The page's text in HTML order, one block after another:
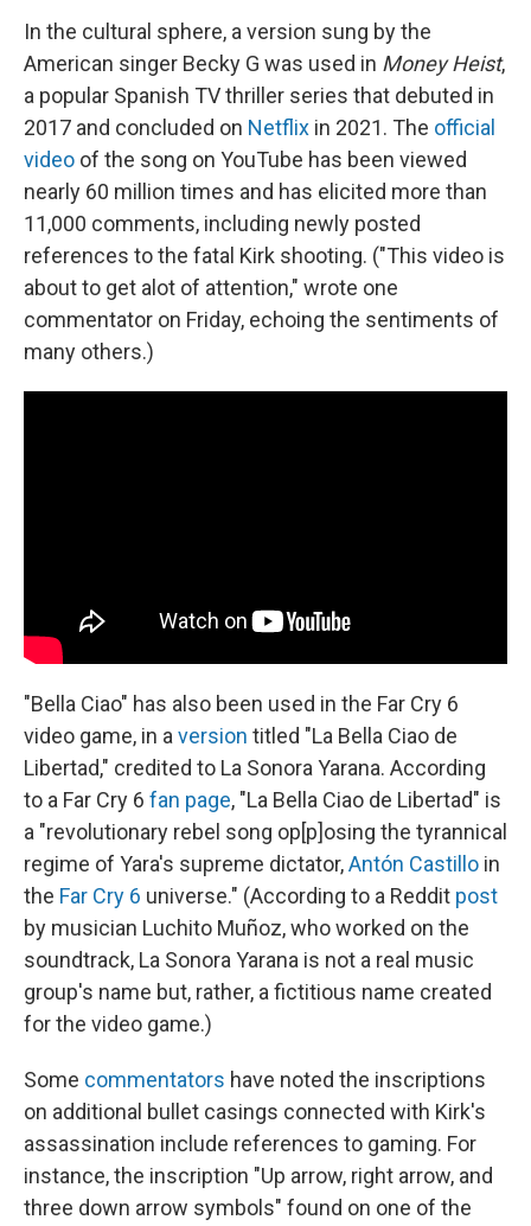
In the cultural sphere, a version sung by the
American singer Becky G was used in Money Heist,
a popular Spanish TV thriller series that debuted in
2017 and concluded on Netflix in 2021. The official
video of the song on YouTube has been viewed
nearly 60 million times and has elicited more than
11,000 comments, including newly posted
references to the fatal Kirk shooting. ("This video is
about to get alot of attention," wrote one
commentator on Friday, echoing the sentiments of
many others.)
"Bella Ciao" has also been used in the Far Cry 6
video game, in a version titled "La Bella Ciao de
Libertad," credited to La Sonora Yarana. According
to a Far Cry 6 fan page, "La Bella Ciao de Libertad" is
a "revolutionary rebel song op[p]osing the tyrannical
regime of Yara's supreme dictator,Antón Castillo in
the Far Cry 6 universe." (According to a Reddit post
by musician Luchito Muñoz, who worked on the
soundtrack, La Sonora Yarana is not a real music
group's name but, rather, a fictitious name created
for the video game.)
Some commentators have noted the inscriptions
on additional bullet casings connected with Kirk's
assassination include references to gaming. For
instance, the inscription "Up arrow, right arrow, and
three down arrow symbols" found on one of the